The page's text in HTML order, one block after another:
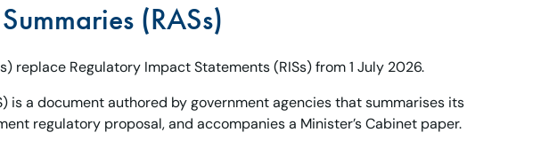
(RASs)
replace Regulatory Impact Statements (RISs) from 1 July 2026.
is a document authored by government agencies that summarises its
regulatory proposal, and accompanies a Minister’s Cabinet paper.